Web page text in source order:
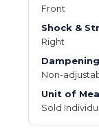
Front
Shock &
Right
Non-
Unit of
Sold